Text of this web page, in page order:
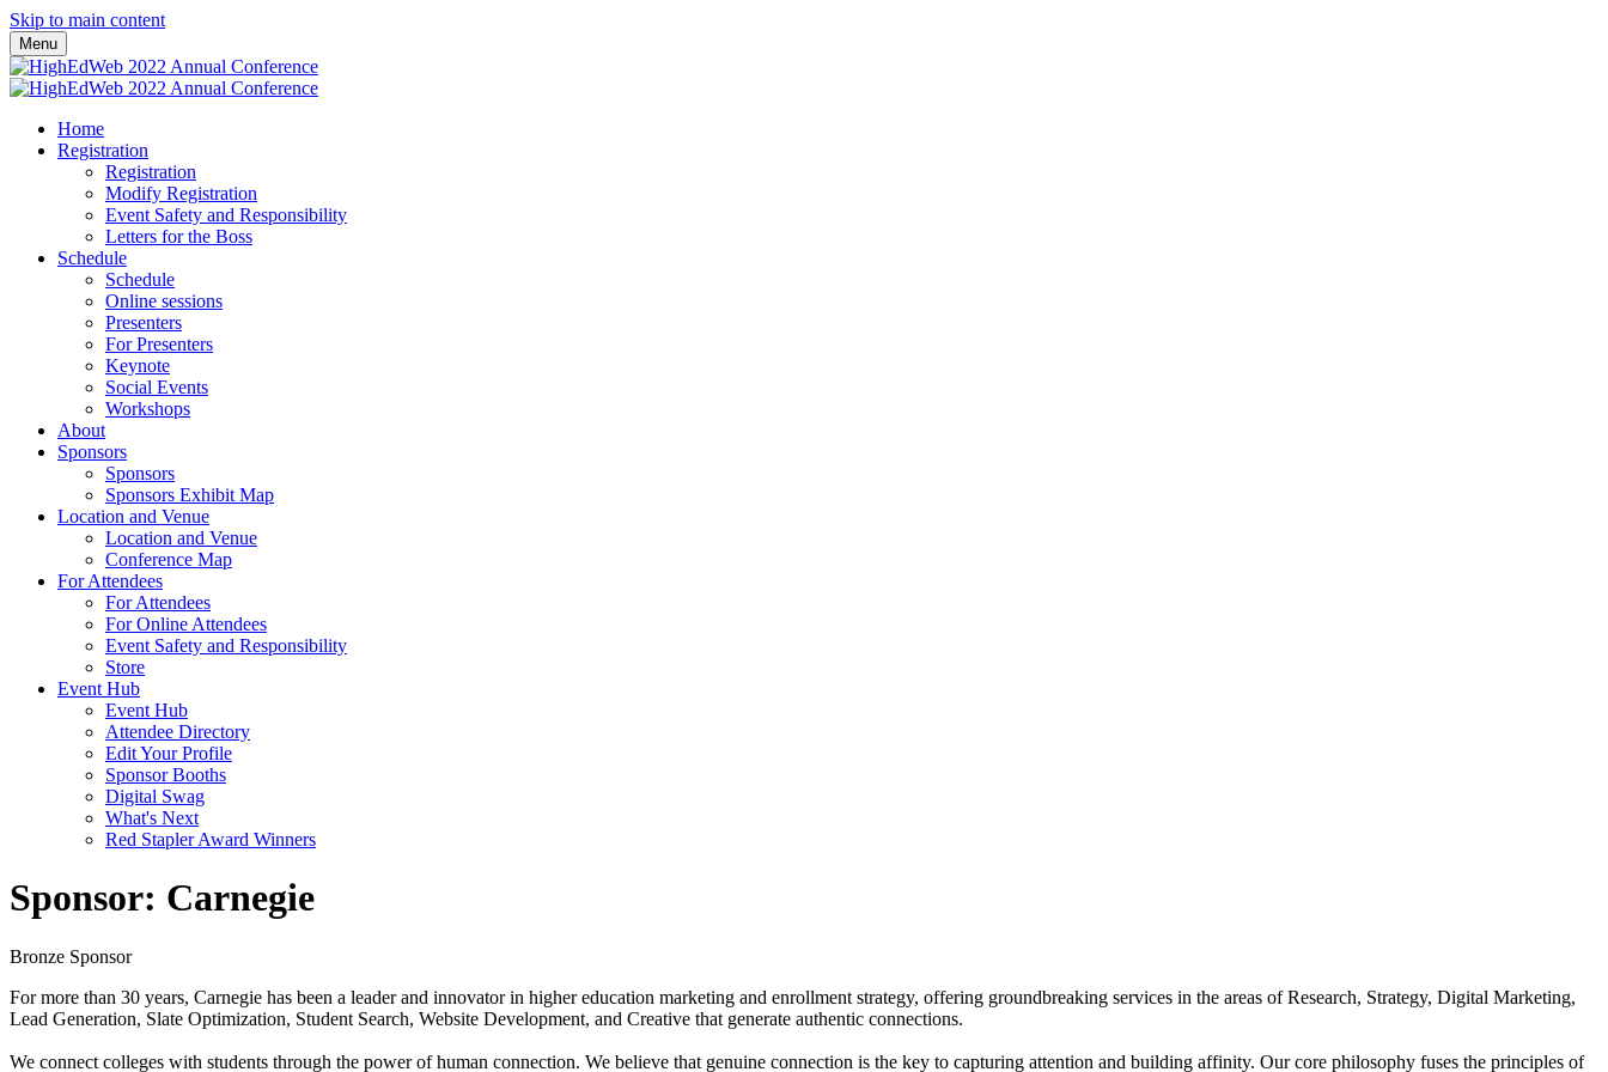
Skip to main content
Menu
Home
Registration
Registration
Modify Registration
Event Safety and Responsibility
Letters for the Boss
Schedule
Schedule
Online sessions
Presenters
For Presenters
Keynote
Social Events
Workshops
About
Sponsors
Sponsors
Sponsors Exhibit Map
Location and Venue
Location and Venue
Conference Map
For Attendees
For Attendees
For Online Attendees
Event Safety and Responsibility
Store
Event Hub
Event Hub
Attendee Directory
Edit Your Profile
Sponsor Booths
Digital Swag
What's Next
Red Stapler Award Winners
Sponsor: Carnegie
Bronze Sponsor
For more than 30 years, Carnegie has been a leader and innovator in higher education marketing and enrollment strategy, offering groundbreaking services in the areas of Research, Strategy, Digital Marketing,
Lead Generation, Slate Optimization, Student Search, Website Development, and Creative that generate authentic connections.
We connect colleges with students through the power of human connection. We believe that genuine connection is the key to capturing attention and building affinity. Our core philosophy fuses the principles of